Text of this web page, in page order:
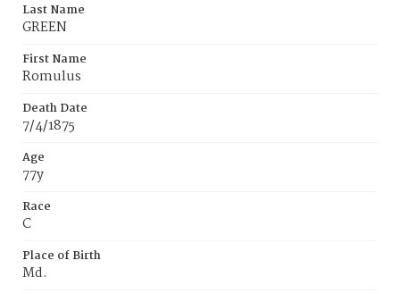
Last Name
GREEN
First Name
Romulus
Death Date
7/4/1875
Age
77y
Race
C
Place of Birth
Md.